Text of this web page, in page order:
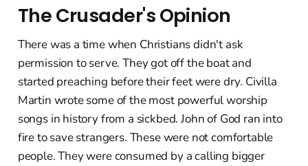
The Crusader's Opinion
There was a time when Christians didn't ask
permission to serve. They got off the boat and
started preaching before their feet were dry. Civilla
Martin wrote some of the most powerful worship
songs in history from a sickbed. John of God ran into
fire to save strangers. These were not comfortable
people. They were consumed by a calling bigger